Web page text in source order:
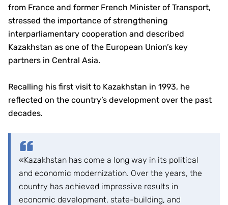
from France and former French Minister of Transport,
stressed the importance of strengthening
interparliamentary cooperation and described
Kazakhstan as one of the European Union’s key
partners in Central Asia.
Recalling his first visit to Kazakhstan in 1993, he
reflected on the country’s development over the past
decades.
«Kazakhstan has come a long way in its political
and economic modernization. Over the years, the
country has achieved impressive results in
economic development, state-building, and